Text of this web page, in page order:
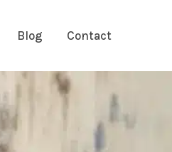
Blog Contact